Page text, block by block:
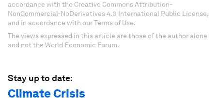
accordance with the Creative Commons Attribution-
NonCommercial-NoDerivatives 4.0 International Public License,
and in accordance with our Terms of Use.
The views expressed in this article are those of the author alone
and not the World Economic Forum.
Stay up to date:
Climate Crisis